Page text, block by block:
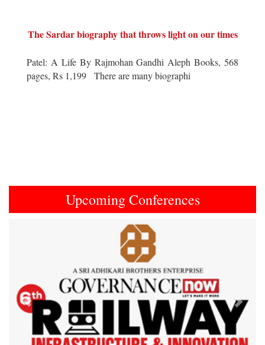
The Sardar biography that throws light on our times
Patel: A Life By Rajmohan Gandhi Aleph Books, 568
pages, Rs 1,199 There are many biographi
Upcoming Conferences